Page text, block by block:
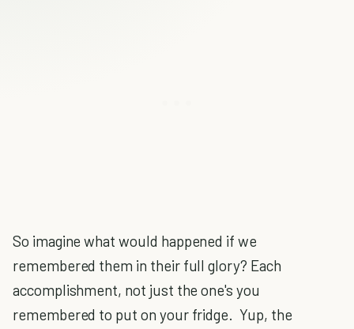
So imagine what would happened if we
remembered them in their full glory? Each
accomplishment, not just the one's you
remembered to put on your fridge. Yup, the